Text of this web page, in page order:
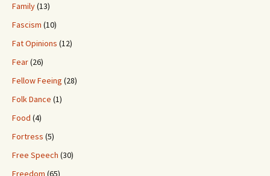
Family(13)
Fascism (10)
Fat Opinions (12)
Fear(26)
Fellow Feeing (28)
Folk Dance (1)
Food (4)
Fortress (5)
Free Speech (30)